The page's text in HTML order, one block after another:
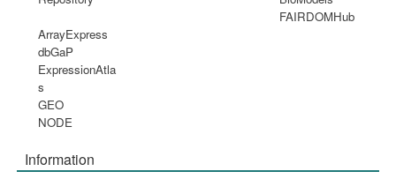
FAIRDOMHub
ArrayExpress
dbGaP
ExpressionAtla
s
GEO
NODE
Information